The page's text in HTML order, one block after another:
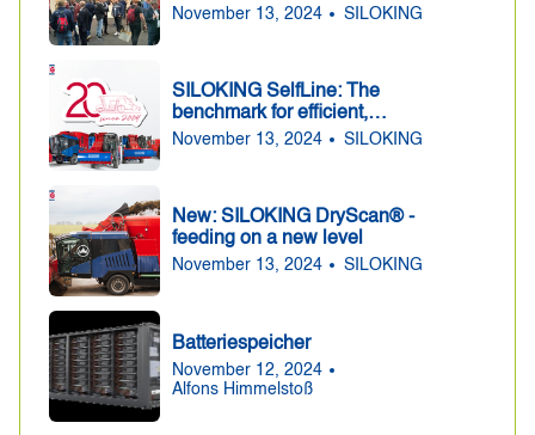
November 13, 2024 SILOKING
SILOKING SelfLine: The
benchmark for efficient,
precise and convenient
November 13, 2024 SILOKING
New: SILOKING DryScan® -
feeding on a new level
November 13, 2024 SILOKING
Batteriespeicher
November 12, 2024
Alfons Himmelstoß